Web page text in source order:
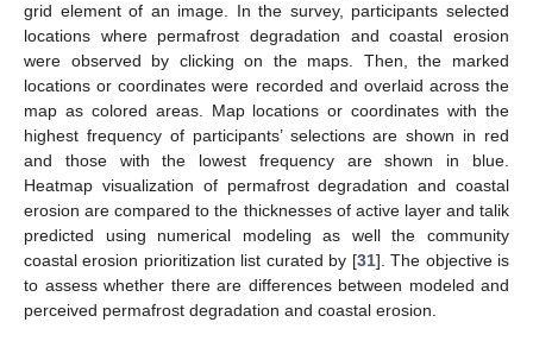
grid element of an image. In the survey, participants selected
locations where permafrost degradation and coastal erosion
were observed by clicking on the maps. Then, the marked
locations or coordinates were recorded and overlaid across the
map as colored areas. Map locations or coordinates with the
highest frequency of participants’ selections are shown in red
and those with the lowest frequency are shown in blue.
Heatmap visualization of permafrost degradation and coastal
erosion are compared to the thicknesses of active layer and talik
predicted using numerical modeling as well the community
coastal erosion prioritization list curated by [31]. The objective is
to assess whether there are differences between modeled and
perceived permafrost degradation and coastal erosion.